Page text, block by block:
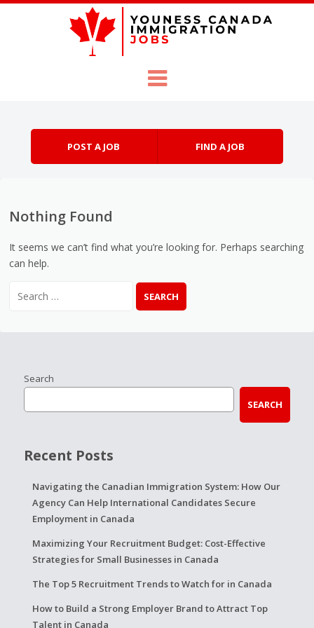
POST A JOB FIND A JOB
Nothing Found
It seems we can’t find what you’re looking for. Perhaps searching
can help.
Search
SEARCH
Recent Posts
Navigating the Canadian Immigration System: How Our
Agency Can Help International Candidates Secure
Employment in Canada
Maximizing Your Recruitment Budget: Cost-Effective
Strategies for Small Businesses in Canada
The Top 5 Recruitment Trends to Watch for in Canada
How to Build a Strong Employer Brand to Attract Top
Talent in Canada